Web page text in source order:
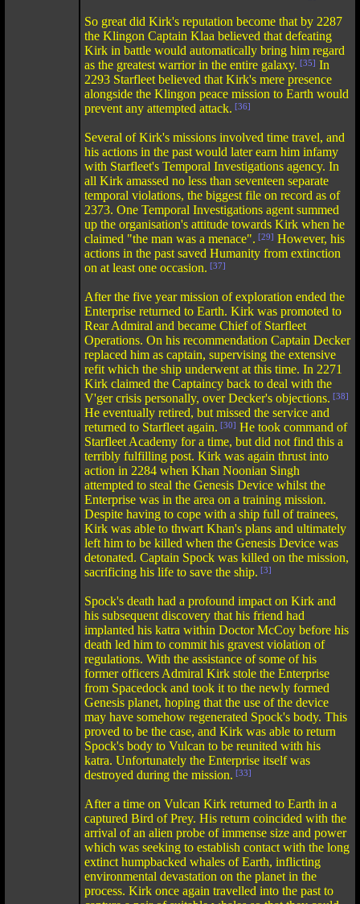
So great did Kirk's reputation become that by 2287
the Klingon Captain Klaa believed that defeating
Kirk in battle would automatically bring him regard
as the greatest warrior in the entire galaxy. [35] In
2293 Starfleet believed that Kirk's mere presence
alongside the Klingon peace mission to Earth would
prevent any attempted attack. [36]
Several of Kirk's missions involved time travel, and
his actions in the past would later earn him infamy
with Starfleet's Temporal Investigations agency. In
all Kirk amassed no less than seventeen separate
temporal violations, the biggest file on record as of
2373. One Temporal Investigations agent summed
up the organisation's attitude towards Kirk when he
claimed "the man was a menace". [29] However, his
actions in the past saved Humanity from extinction
on at least one occasion. [37]
After the five year mission of exploration ended the
Enterprise returned to Earth. Kirk was promoted to
Rear Admiral and became Chief of Starfleet
Operations. On his recommendation Captain Decker
replaced him as captain, supervising the extensive
refit which the ship underwent at this time. In 2271
Kirk claimed the Captaincy back to deal with the
V'ger crisis personally, over Decker's objections. [38]
He eventually retired, but missed the service and
returned to Starfleet again. [30] He took command of
Starfleet Academy for a time, but did not find this a
terribly fulfilling post. Kirk was again thrust into
action in 2284 when Khan Noonian Singh
attempted to steal the Genesis Device whilst the
Enterprise was in the area on a training mission.
Despite having to cope with a ship full of trainees,
Kirk was able to thwart Khan's plans and ultimately
left him to be killed when the Genesis Device was
detonated. Captain Spock was killed on the mission,
sacrificing his life to save the ship. [3]
Spock's death had a profound impact on Kirk and
his subsequent discovery that his friend had
implanted his katra within Doctor McCoy before his
death led him to commit his gravest violation of
regulations. With the assistance of some of his
former officers Admiral Kirk stole the Enterprise
from Spacedock and took it to the newly formed
Genesis planet, hoping that the use of the device
may have somehow regenerated Spock's body. This
proved to be the case, and Kirk was able to return
Spock's body to Vulcan to be reunited with his
katra. Unfortunately the Enterprise itself was
destroyed during the mission. [33]
After a time on Vulcan Kirk returned to Earth in a
captured Bird of Prey. His return coincided with the
arrival of an alien probe of immense size and power
which was seeking to establish contact with the long
extinct humpbacked whales of Earth, inflicting
environmental devastation on the planet in the
process. Kirk once again travelled into the past to